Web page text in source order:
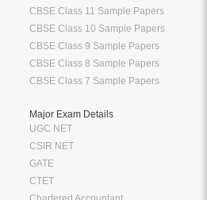
CBSE Class 11 Sample Papers
CBSE Class 10 Sample Papers
CBSE Class 9 Sample Papers
CBSE Class 8 Sample Papers
CBSE Class 7 Sample Papers
Major Exam Details
UGC NET
CSIR NET
GATE
CTET